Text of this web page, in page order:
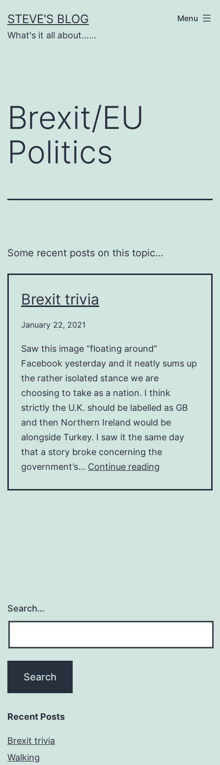
to
content
STEVE'S BLOG
What's it all about……
Menu
Brexit/EU
Politics
Some recent posts on this topic…
Brexit trivia
January 22, 2021
Saw this image “floating around”
Facebook yesterday and it neatly sums up
the rather isolated stance we are
choosing to take as a nation. I think
strictly the U.K. should be labelled as GB
and then Northern Ireland would be
alongside Turkey. I saw it the same day
that a story broke concerning the
government’s… Continue reading
Search…
Recent Posts
Brexit trivia
Walking